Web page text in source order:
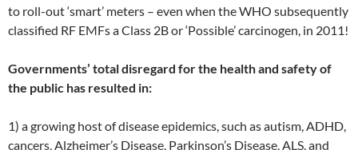
to roll-out ‘smart’ meters – even when the WHO subsequently
classified RF EMFs a Class 2B or ‘Possible’ carcinogen, in 2011!
Governments’ total disregard for the health and safety of
the public has resulted in:
1) a growing host of disease epidemics, such as autism, ADHD,
cancers, Alzheimer’s Disease, Parkinson’s Disease, ALS, and